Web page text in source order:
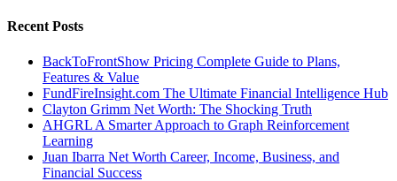
Recent Posts
BackToFrontShow Pricing Complete Guide to Plans,
Features & Value
FundFireInsight.com The Ultimate Financial Intelligence Hub
Clayton Grimm Net Worth: The Shocking Truth
AHGRL A Smarter Approach to Graph Reinforcement
Learning
Juan Ibarra Net Worth Career, Income, Business, and
Financial Success